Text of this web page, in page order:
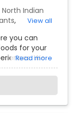
North Indian
,
View all
you can
for your
We
your super
to take
day super-
and meet the
Read more